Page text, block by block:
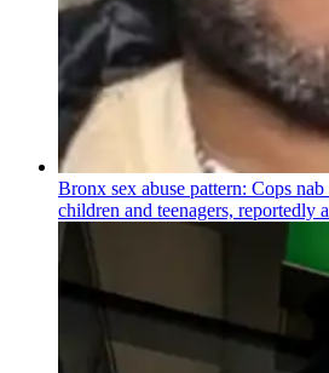
Bronx sex abuse pattern: Cops
children and teenagers, reportedly